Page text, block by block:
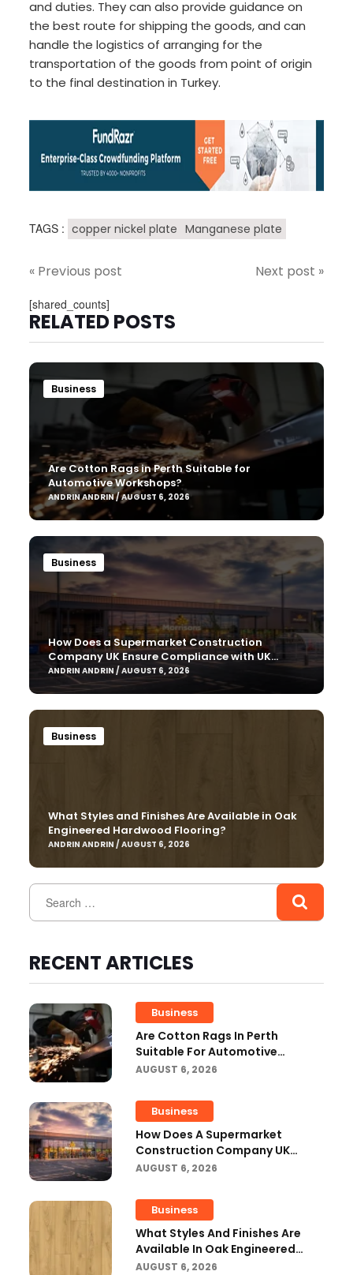
and duties. They can also provide guidance on
the best route for shipping the goods, and can
handle the logistics of arranging for the
transportation of the goods from point of origin
to the final destination in Turkey.
TAGS : copper nickel plate Manganese plate
« Previous post Next post »
[shared_counts]
RELATED POSTS
Business
Are Cotton Rags in Perth Suitable for
Automotive Workshops?
ANDRIN ANDRIN / AUGUST 6, 2026
Business
How Does a Supermarket Construction
Company UK Ensure Compliance with UK
Building Regulations?
ANDRIN ANDRIN / AUGUST 6, 2026
Business
What Styles and Finishes Are Available in Oak
Engineered Hardwood Flooring?
ANDRIN ANDRIN / AUGUST 6, 2026
RECENT ARTICLES
Business
Are Cotton Rags In Perth
Suitable For Automotive
Workshops?
AUGUST 6, 2026
Business
How Does A Supermarket
Construction Company UK
Ensure Compliance With UK
AUGUST 6, 2026
Business
What Styles And Finishes Are
Available In Oak Engineered
Hardwood Flooring?
AUGUST 6, 2026